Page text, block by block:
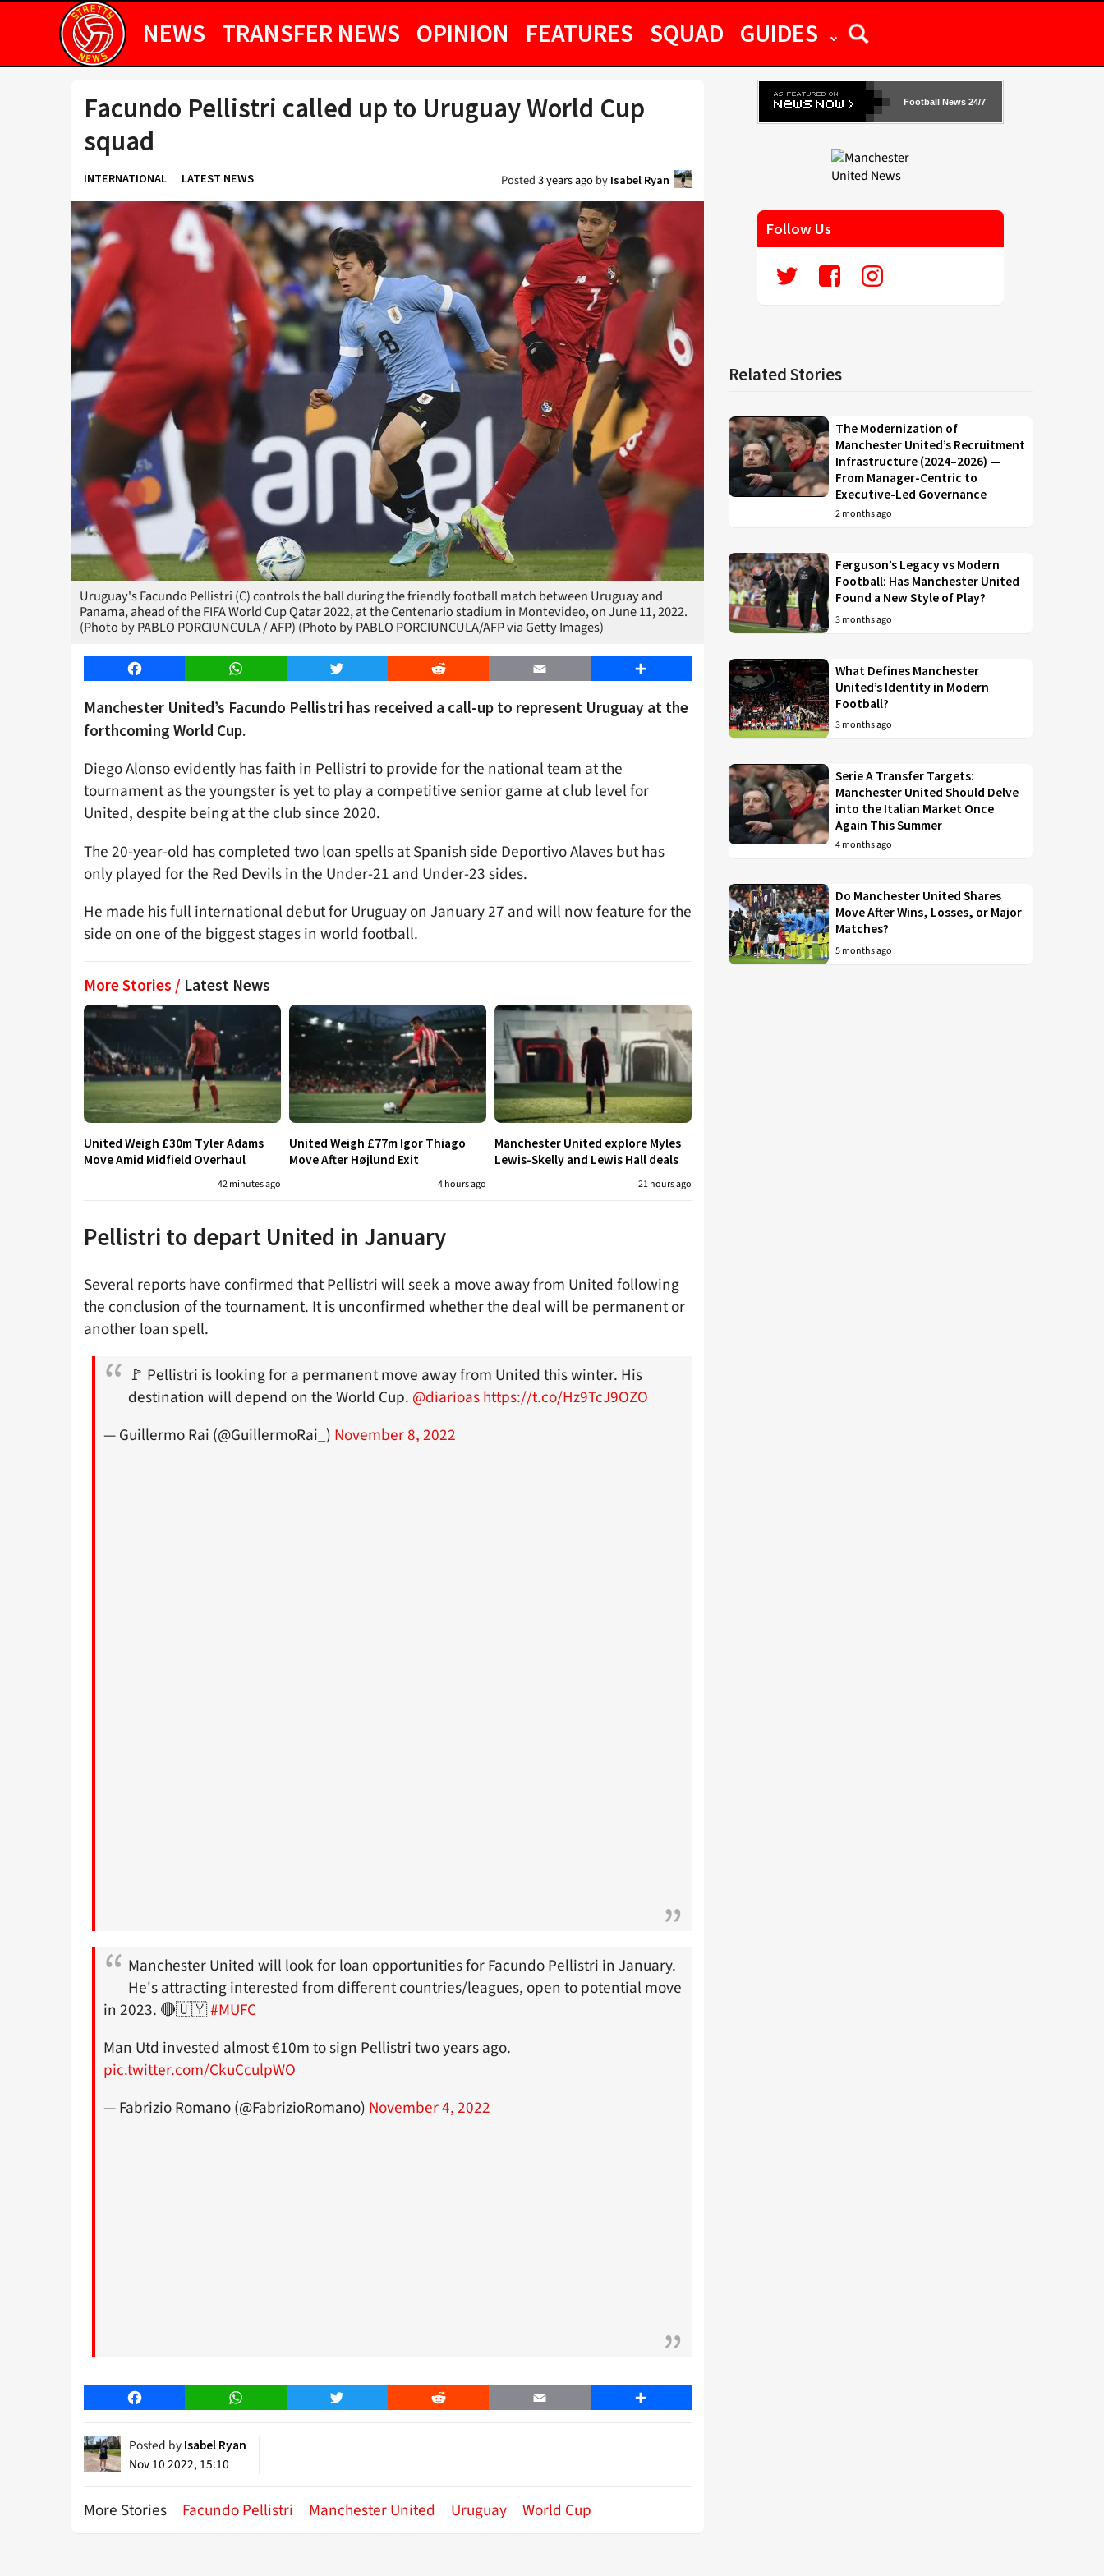
NEWS TRANSFER NEWS OPINION FEATURES SQUAD GUIDES
Facundo Pellistri called up to Uruguay World Cup
squad
INTERNATIONAL LATEST NEWS Posted3 years agoby Isabel Ryan
Uruguay's Facundo Pellistri (C) controls the ball during the friendly football match between Uruguay and
Panama, ahead of the FIFA World Cup Qatar 2022, at the Centenario stadium in Montevideo, on June 11, 2022.
(Photo by PABLO PORCIUNCULA / AFP) (Photo by PABLO PORCIUNCULA/AFP via Getty Images)
Facebook WhatsApp Twitter Reddit Email Share
Manchester United’s Facundo Pellistri has received a call-up to represent Uruguay at the
forthcoming World Cup.
Diego Alonso evidently has faith in Pellistri to provide for the national team at the
tournament as the youngster is yet to play a competitive senior game at club level for
United, despite being at the club since 2020.
The 20-year-old has completed two loan spells at Spanish side Deportivo Alaves but has
only played for the Red Devils in the Under-21 and Under-23 sides.
He made his full international debut for Uruguay on January 27 and will now feature for the
side on one of the biggest stages in world football.
More Stories / Latest News
United Weigh £30m Tyler Adams
Move Amid Midfield Overhaul
42 minutes ago
United Weigh £77m Igor Thiago
Move After Højlund Exit
4 hours ago
Manchester United explore Myles
Lewis-Skelly and Lewis Hall deals
21 hours ago
Pellistri to depart United in January
Several reports have confirmed that Pellistri will seek a move away from United following
the conclusion of the tournament. It is unconfirmed whether the deal will be permanent or
another loan spell.
🚩 Pellistri is looking for a permanent move away from United this winter. His
destination will depend on the World Cup. @diarioashttps://t.co/Hz9TcJ9OZO
— Guillermo Rai (@GuillermoRai_) November 8, 2022
Manchester United will look for loan opportunities for Facundo Pellistri in January.
He's attracting interested from different countries/leagues, open to potential move
in 2023. 🔴🇺🇾#MUFC
Man Utd invested almost €10m to sign Pellistri two years ago.
pic.twitter.com/CkuCculpWO
— Fabrizio Romano (@FabrizioRomano) November 4, 2022
Facebook WhatsApp Twitter Reddit Email Share
Posted by Isabel Ryan
Nov 10 2022, 15:10
More Stories Facundo Pellistri Manchester United Uruguay World Cup
Football News 24/7
Follow Us
Related Stories
The Modernization of
Manchester United’s Recruitment
Infrastructure (2024–2026) —
From Manager-Centric to
Executive-Led Governance
2 months ago
Ferguson’s Legacy vs Modern
Football: Has Manchester United
Found a New Style of Play?
3 months ago
What Defines Manchester
United’s Identity in Modern
Football?
3 months ago
Serie A Transfer Targets:
Manchester United Should Delve
into the Italian Market Once
Again This Summer
4 months ago
Do Manchester United Shares
Move After Wins, Losses, or Major
Matches?
5 months ago